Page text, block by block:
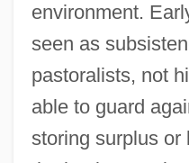
environment.
seen as
pastoralists, not
able to guard
storing surplus or